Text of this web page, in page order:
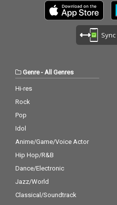
Genre- All Genres
Hi-res
Rock
Pop
Idol
Anime/Game/Voice Actor
Hip Hop/R&B
Dance/Electronic
Jazz/World
Classical/Soundtrack